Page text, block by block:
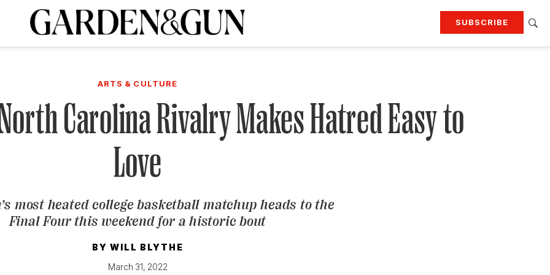
SUBSCRIBE
today and
ARTS & CULTURE
Carolina Rivalry Makes Hatred Easy to
Love
most heated college basketball matchup heads to the
Final Four this weekend for a historic bout
BY WILL BLYTHE
March 31, 2022
A Special Introductory Offer